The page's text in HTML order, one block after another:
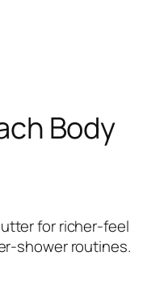
Body
for richer-feel
shower routines.